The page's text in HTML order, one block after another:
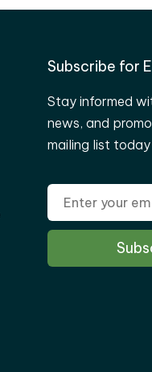
Subscribe for
Stay informed
news, and
mailing list today